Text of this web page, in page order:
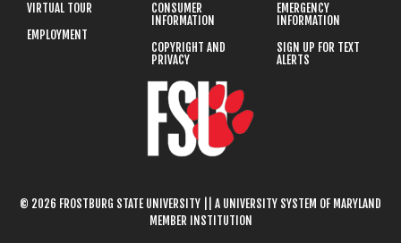
VIRTUAL TOUR
EMPLOYMENT
CONSUMER
INFORMATION
COPYRIGHT AND
PRIVACY
EMERGENCY
INFORMATION
SIGN UP FOR TEXT
ALERTS
© 2026 FROSTBURG STATE UNIVERSITY || A UNIVERSITY SYSTEM OF MARYLAND
MEMBER INSTITUTION